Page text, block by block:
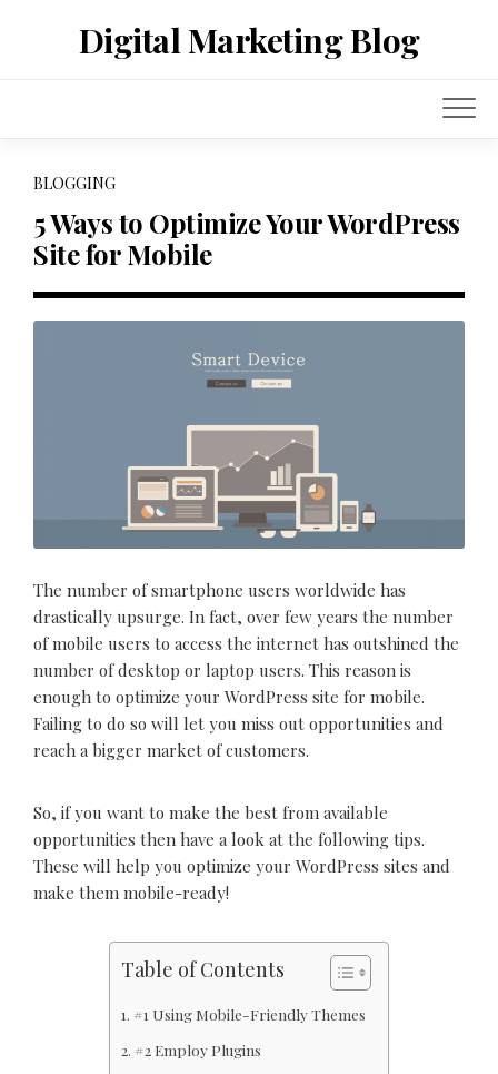
Digital Marketing Blog
BLOGGING
5 Ways to Optimize Your WordPress
Site for Mobile
The number of smartphone users worldwide has
drastically upsurge. In fact, over few years the number
of mobile users to access the internet has outshined the
number of desktop or laptop users. This reason is
enough to optimize your WordPress site for mobile.
Failing to do so will let you miss out opportunities and
reach a bigger market of customers.
So, if you want to make the best from available
opportunities then have a look at the following tips.
These will help you optimize your WordPress sites and
make them mobile-ready!
Table of Contents
#1 Using Mobile-Friendly Themes
#2 Employ Plugins